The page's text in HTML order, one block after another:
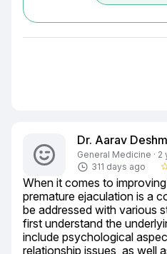
Dr. Aarav
General Medicine · 2
311 days ago
When it comes to
premature ejaculation is a
be addressed with various
first understand the
include psychological
relationship issues, as well